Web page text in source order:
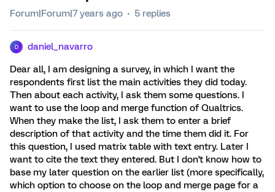
Forum|Forum|7 years ago 5 replies
D daniel_navarro
Dear all, I am designing a survey, in which I want the
respondents first list the main activities they did today.
Then about each activity, I ask them some questions. I
want to use the loop and merge function of Qualtrics.
When they make the list, I ask them to enter a brief
description of that activity and the time them did it. For
this question, I used matrix table with text entry. Later I
want to cite the text they entered. But I don't know how to
base my later question on the earlier list (more specifically,
which option to choose on the loop and merge page for a